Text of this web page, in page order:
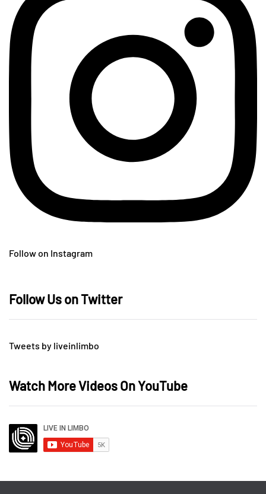
Follow on Instagram
Follow Us on Twitter
Tweets by liveinlimbo
Watch More Videos On YouTube